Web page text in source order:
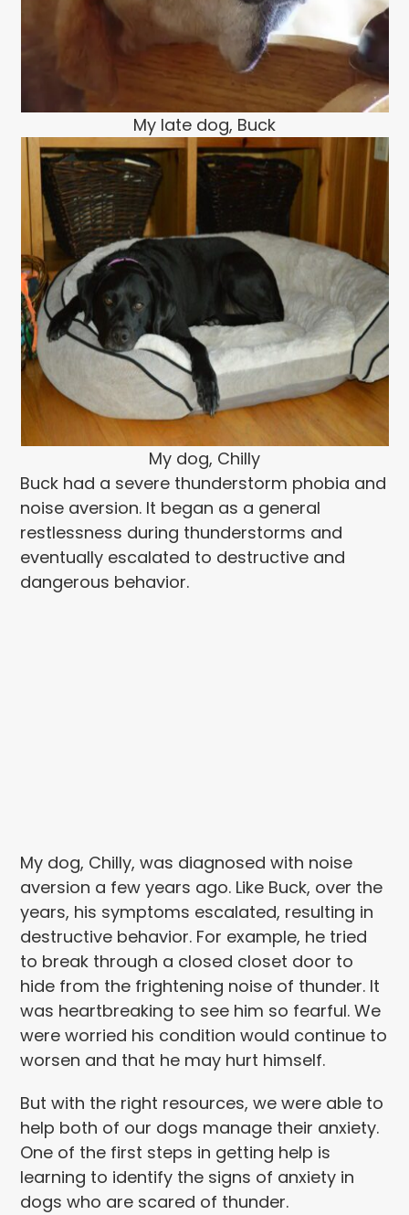
My late dog, Buck
My dog, Chilly
Buck had a severe thunderstorm phobia and
noise aversion. It began as a general
restlessness during thunderstorms and
eventually escalated to destructive and
dangerous behavior.
My dog, Chilly, was diagnosed with noise
aversion a few years ago. Like Buck, over the
years, his symptoms escalated, resulting in
destructive behavior. For example, he tried
to break through a closed closet door to
hide from the frightening noise of thunder. It
was heartbreaking to see him so fearful. We
were worried his condition would continue to
worsen and that he may hurt himself.
But with the right resources, we were able to
help both of our dogs manage their anxiety.
One of the first steps in getting help is
learning to identify the signs of anxiety in
dogs who are scared of thunder.